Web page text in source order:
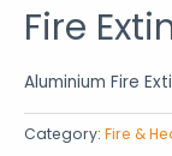
Fire
Aluminium Fire
Category: Fire &